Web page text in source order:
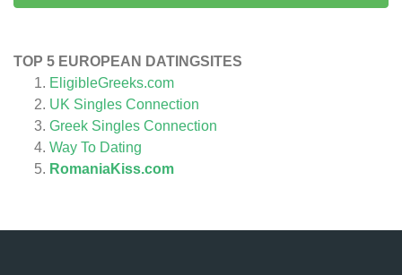
TOP 5 EUROPEAN DATINGSITES
EligibleGreeks.com
UK Singles Connection
Greek Singles Connection
Way To Dating
RomaniaKiss.com